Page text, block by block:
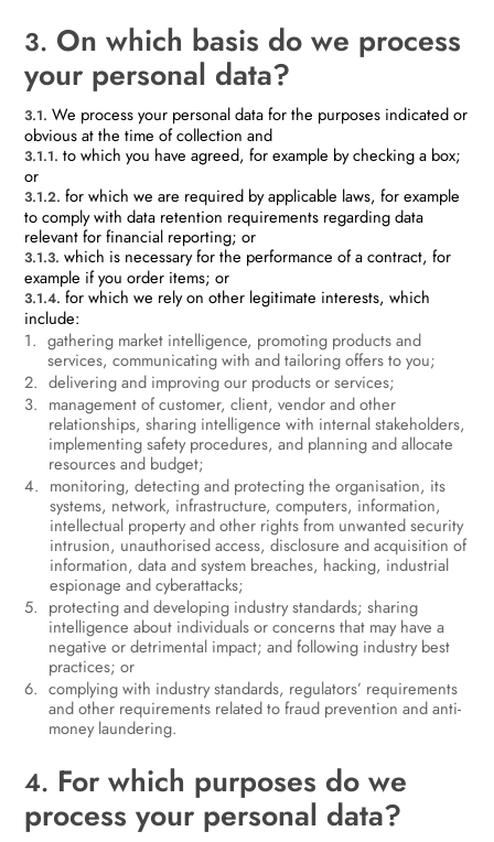
3. On which basis do we process
your personal data?
3.1. We process your personal data for the purposes indicated or
obvious at the time of collection and
3.1.1. to which you have agreed, for example by checking a box;
or
3.1.2. for which we are required by applicable laws, for example
to comply with data retention requirements regarding data
relevant for financial reporting; or
3.1.3. which is necessary for the performance of a contract, for
example if you order items; or
3.1.4. for which we rely on other legitimate interests, which
include:
gathering market intelligence, promoting products and
services, communicating with and tailoring offers to you;
delivering and improving our products or services;
management of customer, client, vendor and other
relationships, sharing intelligence with internal stakeholders,
implementing safety procedures, and planning and allocate
resources and budget;
monitoring, detecting and protecting the organisation, its
systems, network, infrastructure, computers, information,
intellectual property and other rights from unwanted security
intrusion, unauthorised access, disclosure and acquisition of
information, data and system breaches, hacking, industrial
espionage and cyberattacks;
protecting and developing industry standards; sharing
intelligence about individuals or concerns that may have a
negative or detrimental impact; and following industry best
practices; or
complying with industry standards, regulators’ requirements
and other requirements related to fraud prevention and anti-
money laundering.
4. For which purposes do we
process your personal data?